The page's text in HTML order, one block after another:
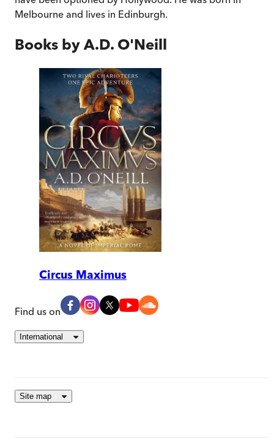
Melbourne and lives in Edinburgh.
Books by A.D. O'Neill
Circus Maximus
Find us on
International
Site map